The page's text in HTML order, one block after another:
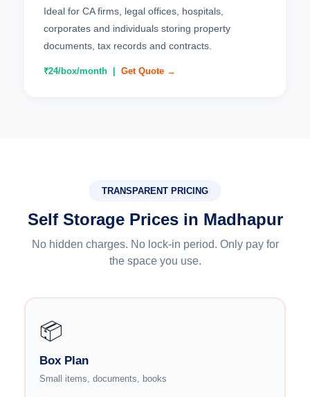
Ideal for CA firms, legal offices, hospitals,
corporates and individuals storing property
documents, tax records and contracts.
₹24/box/month | Get Quote →
TRANSPARENT PRICING
Self Storage Prices in Madhapur
No hidden charges. No lock-in period. Only pay for
the space you use.
📦
Box Plan
Small items, documents, books